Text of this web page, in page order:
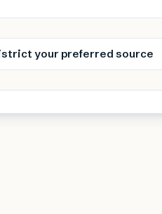
your preferred source